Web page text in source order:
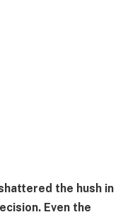
the hush in
Even the